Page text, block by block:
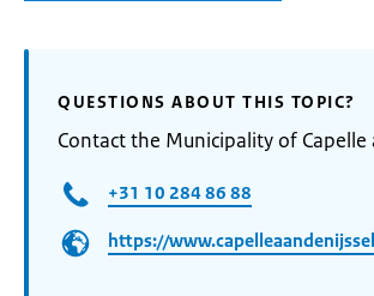
QUESTIONS ABOUT THIS TOPIC?
Contact the Municipality of Capelle
+31 10 284 86 88​
https://